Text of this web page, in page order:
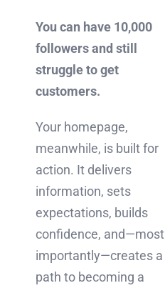
You can have 10,000
followers and still
struggle to get
customers.
Your homepage,
meanwhile, is built for
action. It delivers
information, sets
expectations, builds
confidence, and—most
importantly—creates a
path to becoming a